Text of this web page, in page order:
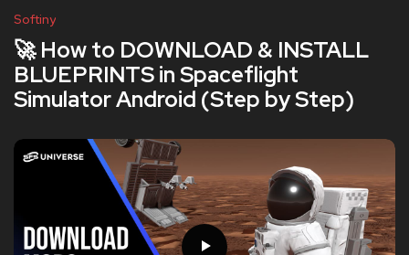
Softiny
🚀 How to DOWNLOAD & INSTALL
BLUEPRINTS in Spaceflight
Simulator Android (Step by Step)